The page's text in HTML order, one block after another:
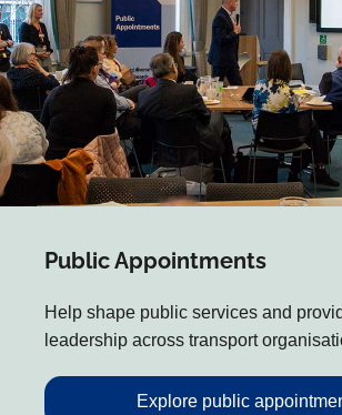
Public Appointments
Help shape public services and
leadership across transport
Explore public